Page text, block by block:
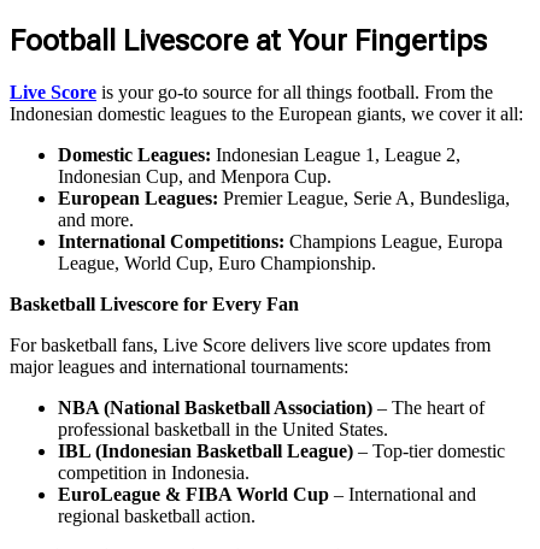
Football Livescore at Your Fingertips
Live Score is your go-to source for all things football. From the
Indonesian domestic leagues to the European giants, we cover it all:
Domestic Leagues: Indonesian League 1, League 2,
Indonesian Cup, and Menpora Cup.
European Leagues: Premier League, Serie A, Bundesliga,
and more.
International Competitions: Champions League, Europa
League, World Cup, Euro Championship.
Basketball Livescore for Every Fan
For basketball fans, Live Score delivers live score updates from
major leagues and international tournaments:
NBA (National Basketball Association) – The heart of
professional basketball in the United States.
IBL (Indonesian Basketball League) – Top-tier domestic
competition in Indonesia.
EuroLeague & FIBA World Cup – International and
regional basketball action.